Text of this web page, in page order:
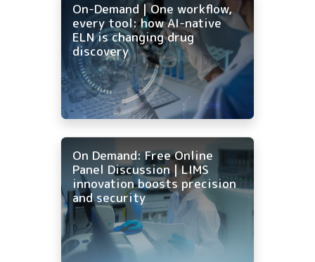
On-Demand | One workflow,
every tool: how AI-native
ELN is changing drug
discovery
On Demand: Free Online
Panel Discussion | LIMS
innovation boosts precision
and security